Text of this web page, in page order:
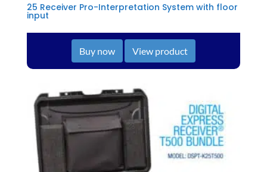
25 Receiver Pro-Interpretation System with floor
input
Buy now View product